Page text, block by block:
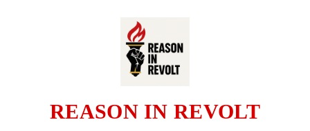
REASON IN REVOLT